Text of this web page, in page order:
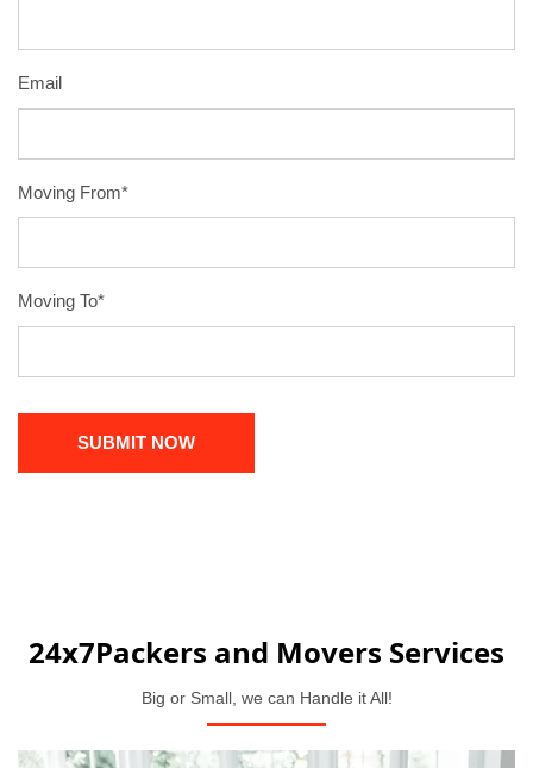
Email
Moving From*
Moving To*
24x7Packers and Movers Services
Big or Small, we can Handle it All!